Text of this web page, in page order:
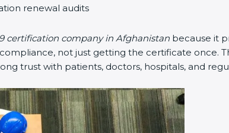
renewal audits
certification company in Afghanistan because it
not just getting the certificate once.
trust with patients, doctors, hospitals, and